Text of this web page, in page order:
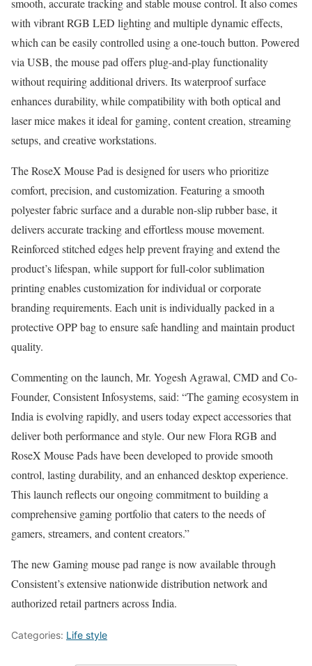
smooth, accurate tracking and stable mouse control. It also comes
with vibrant RGB LED lighting and multiple dynamic effects,
which can be easily controlled using a one-touch button. Powered
via USB, the mouse pad offers plug-and-play functionality
without requiring additional drivers. Its waterproof surface
enhances durability, while compatibility with both optical and
laser mice makes it ideal for gaming, content creation, streaming
setups, and creative workstations.
The RoseX Mouse Pad is designed for users who prioritize
comfort, precision, and customization. Featuring a smooth
polyester fabric surface and a durable non-slip rubber base, it
delivers accurate tracking and effortless mouse movement.
Reinforced stitched edges help prevent fraying and extend the
product’s lifespan, while support for full-color sublimation
printing enables customization for individual or corporate
branding requirements. Each unit is individually packed in a
protective OPP bag to ensure safe handling and maintain product
quality.
Commenting on the launch, Mr. Yogesh Agrawal, CMD and Co-
Founder, Consistent Infosystems, said: “The gaming ecosystem in
India is evolving rapidly, and users today expect accessories that
deliver both performance and style. Our new Flora RGB and
RoseX Mouse Pads have been developed to provide smooth
control, lasting durability, and an enhanced desktop experience.
This launch reflects our ongoing commitment to building a
comprehensive gaming portfolio that caters to the needs of
gamers, streamers, and content creators.”
The new Gaming mouse pad range is now available through
Consistent’s extensive nationwide distribution network and
authorized retail partners across India.
Categories: Life style